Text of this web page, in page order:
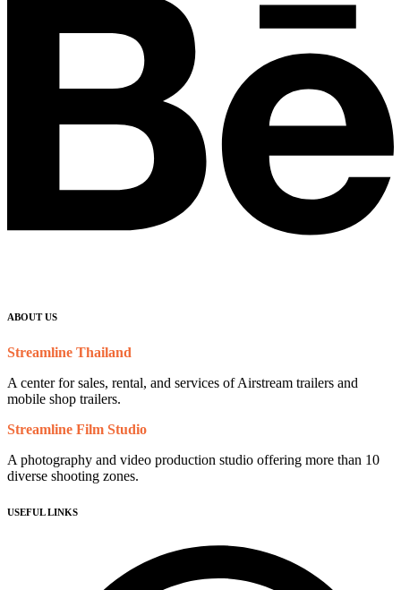
ABOUT US
Streamline Thailand
A center for sales, rental, and services of Airstream trailers and
mobile shop trailers.
Streamline Film Studio
A photography and video production studio offering more than 10
diverse shooting zones.
USEFUL LINKS